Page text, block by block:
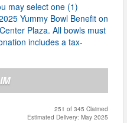
may select one (1)
Yummy Bowl Benefit on
Plaza. All bowls must
includes a tax-
251 of 345 Claimed
Estimated Delivery: May 2025